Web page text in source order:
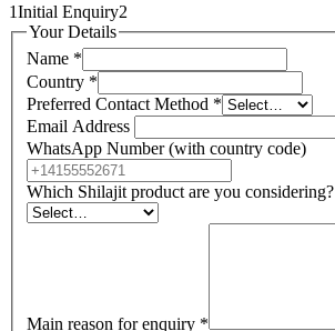
1Initial Enquiry2
Your Details
Name *
Country *
Preferred Contact Method *
Email Address
WhatsApp Number (with country code)
Which Shilajit product are you considering?
Main reason for enquiry *